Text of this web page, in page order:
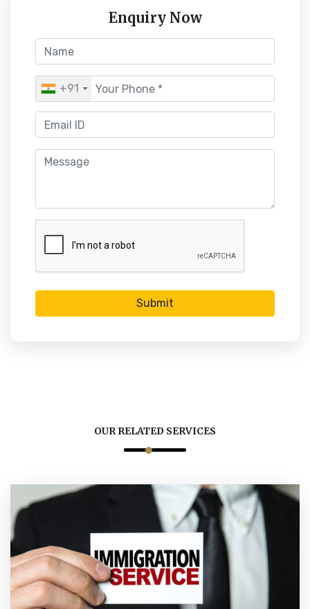
Enquiry Now
+91
Submit
OUR RELATED SERVICES